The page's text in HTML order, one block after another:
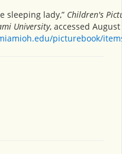
sleeping lady,” Children's
University, accessed August
picturebook/